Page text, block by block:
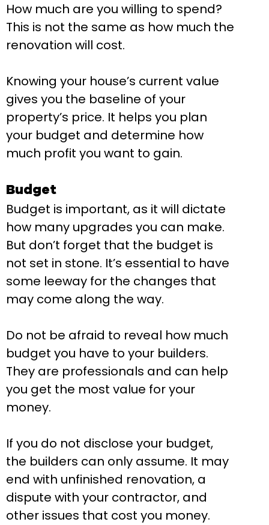
How much are you willing to spend?
This is not the same as how much the
renovation will cost.
Knowing your house’s current value
gives you the baseline of your
property’s price. It helps you plan
your budget and determine how
much profit you want to gain.
Budget
Budget is important, as it will dictate
how many upgrades you can make.
But don’t forget that the budget is
not set in stone. It’s essential to have
some leeway for the changes that
may come along the way.
Do not be afraid to reveal how much
budget you have to your builders.
They are professionals and can help
you get the most value for your
money.
If you do not disclose your budget,
the builders can only assume. It may
end with unfinished renovation, a
dispute with your contractor, and
other issues that cost you money.